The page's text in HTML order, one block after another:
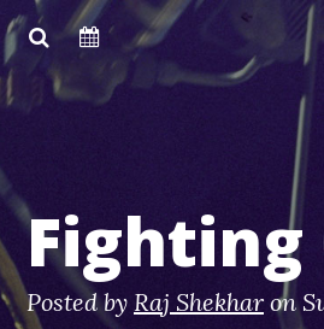
Fighting
Posted by Raj Shekhar on